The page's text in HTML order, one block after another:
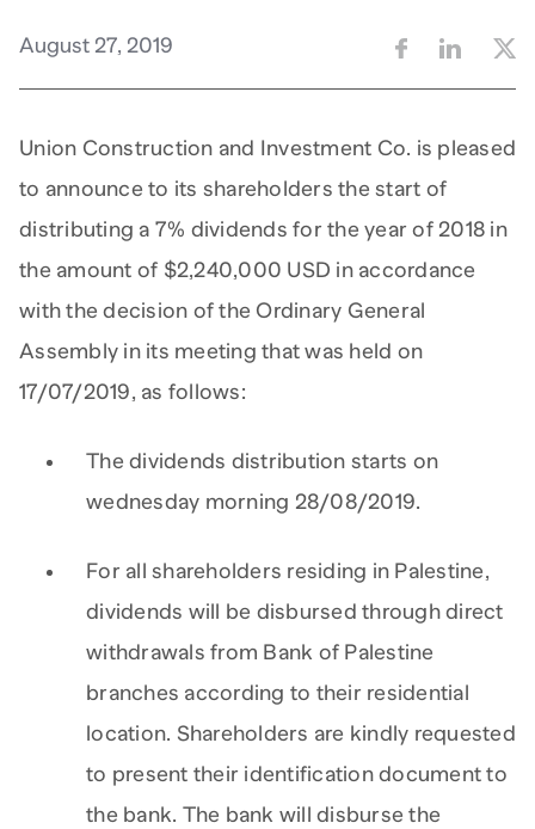
August 27, 2019
Union Construction and Investment Co. is pleased
to announce to its shareholders the start of
distributing a 7% dividends for the year of 2018 in
the amount of $2,240,000 USD in accordance
with the decision of the Ordinary General
Assembly in its meeting that was held on
17/07/2019, as follows:
The dividends distribution starts on
wednesday morning 28/08/2019.
For all shareholders residing in Palestine,
dividends will be disbursed through direct
withdrawals from Bank of Palestine
branches according to their residential
location. Shareholders are kindly requested
to present their identification document to
the bank. The bank will disburse the